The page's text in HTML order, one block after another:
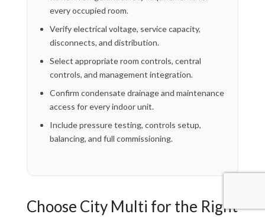
every occupied room.
Verify electrical voltage, service capacity,
disconnects, and distribution.
Select appropriate room controls, central
controls, and management integration.
Confirm condensate drainage and maintenance
access for every indoor unit.
Include pressure testing, controls setup,
balancing, and full commissioning.
Choose City Multi for the Right